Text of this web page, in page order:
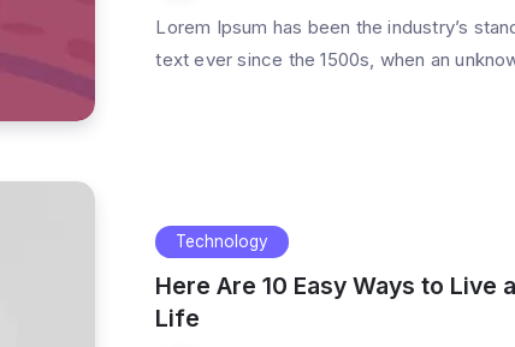
Lorem Ipsum has been the industry’s
text ever since the 1500s, when an
Technology
Here Are 10 Easy Ways to Live
Life